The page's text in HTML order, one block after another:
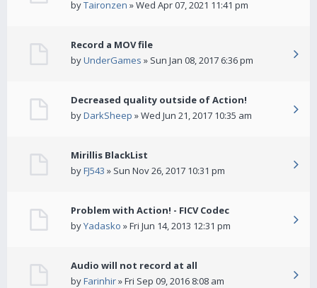
byTaironzen » Wed Apr 07, 2021 11:41 pm
Record a MOV file
byUnderGames » Sun Jan 08, 2017 6:36 pm
Decreased quality outside of Action!
byDarkSheep » Wed Jun 21, 2017 10:35 am
Mirillis BlackList
byFJ543 » Sun Nov 26, 2017 10:31 pm
Problem with Action! - FICV Codec
byYadasko » Fri Jun 14, 2013 12:31 pm
Audio will not record at all
byFarinhir» Fri Sep 09, 2016 8:08 am